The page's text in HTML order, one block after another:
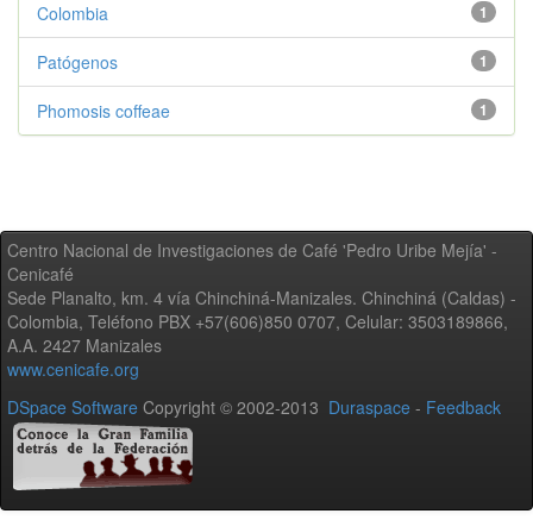
1
Colombia
1
Patógenos
1
Phomosis coffeae
Centro Nacional de Investigaciones de Café 'Pedro Uribe Mejía' -
Cenicafé
Sede Planalto, km. 4 vía Chinchiná-Manizales. Chinchiná (Caldas) -
Colombia, Teléfono PBX +57(606)850 0707, Celular: 3503189866,
A.A. 2427 Manizales
www.cenicafe.org
DSpace Software Copyright © 2002-2013 Duraspace - Feedback